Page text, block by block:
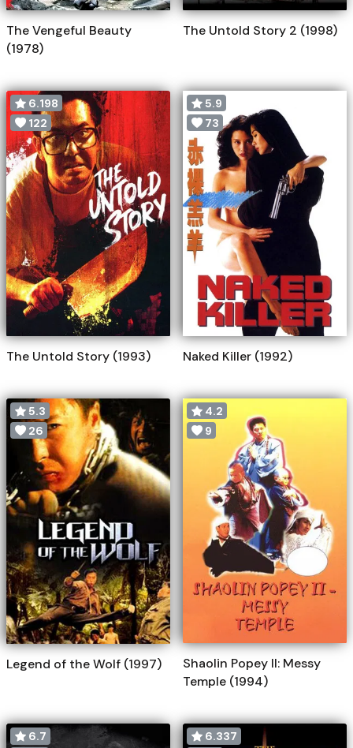
The Vengeful Beauty
(1978)
The Untold Story 2 (1998)
6.198
122
The Untold Story (1993)
5.9
73
Naked Killer (1992)
5.3
26
Legend of the Wolf (1997)
4.2
9
Shaolin Popey II: Messy
Temple (1994)
6.7
6.337